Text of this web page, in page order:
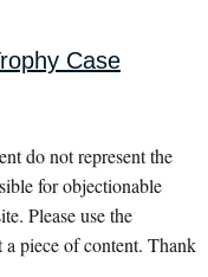
Case
do not represent the
for objectionable
Please use the
piece of content. Thank